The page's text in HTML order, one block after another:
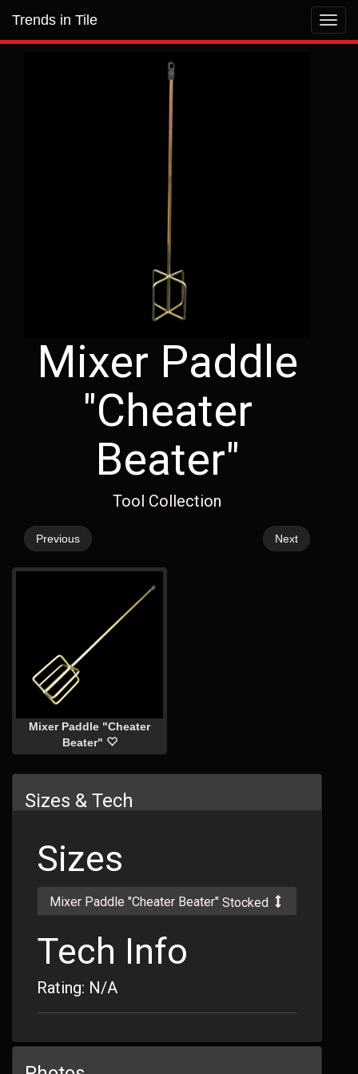
Trends in Tile
Mixer Paddle
"Cheater
Beater"
Tool Collection
Previous Next
Mixer Paddle "Cheater
Beater"
Sizes & Tech
Sizes
Mixer Paddle "Cheater Beater" Stocked
Tech Info
Rating: N/A